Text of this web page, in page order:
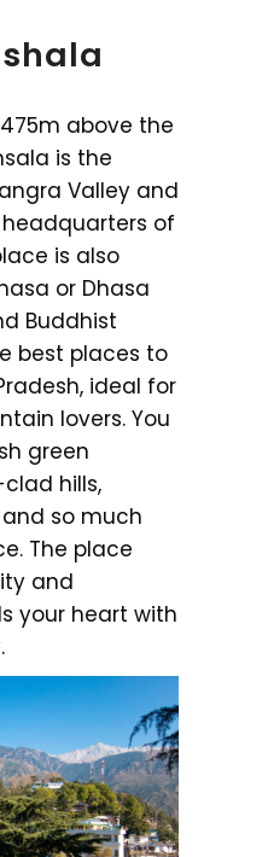
above the
is the
Valley and
of
is also
or Dhasa
Buddhist
best places to
ideal for
lovers. You
green
hills,
so much
The place
and
your heart with